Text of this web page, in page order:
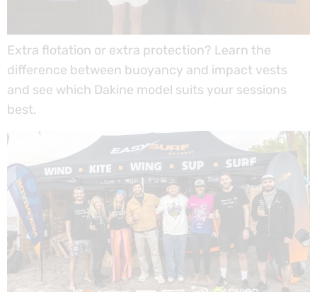
Extra flotation or extra protection? Learn the
difference between buoyancy and impact vests
and see which Dakine model suits your sessions
best.